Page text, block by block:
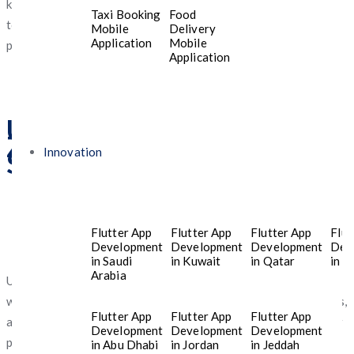
Taxi Booking
Mobile
Application
Food
Delivery
Mobile
Application
Innovation
Flutter App
Development
in Saudi
Arabia
Flutter App
Development
in Kuwait
Flutter App
Development
in Qatar
in
Flutter App
Development
in Abu Dhabi
Flutter App
Development
in Jordan
Flutter App
Development
in Jeddah
know before selecting mobile apps designed for the needs of
today’s youth—especially those who value stability,
personalization, and top-tier digital protection.
Understanding What Gen
Z Wants From Mobile App
Services in Dubai
Unlike previous generations, Gen Z in the UAE has grown up
with smartphones, online entertainment, emerging technologies,
and instant access to information. Their preferences shape how
platforms are built and how services evolve.